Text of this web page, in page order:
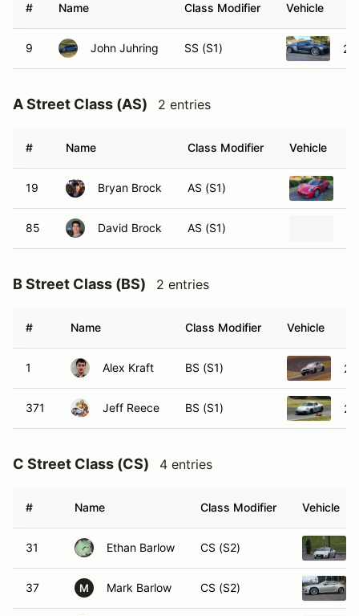
# Name Class Modifier Vehicle
9 John Juhring SS (S1)
A Street Class (AS) 2 entries
# Name Class Modifier Vehicle
19 Bryan Brock AS (S1)
85 David Brock AS (S1)
B Street Class (BS) 2 entries
# Name Class Modifier Vehicle
1 Alex Kraft BS (S1)
371 Jeff Reece BS (S1)
C Street Class (CS) 4 entries
# Name Class Modifier Vehicle
31 Ethan Barlow CS (S2)
37 M Mark Barlow CS (S2)